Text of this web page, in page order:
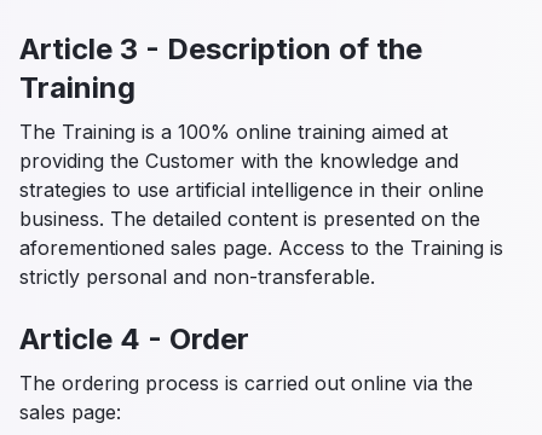
Article 3 - Description of the
Training
The Training is a 100% online training aimed at
providing the Customer with the knowledge and
strategies to use artificial intelligence in their online
business. The detailed content is presented on the
aforementioned sales page. Access to the Training is
strictly personal and non-transferable.
Article 4 - Order
The ordering process is carried out online via the
sales page: